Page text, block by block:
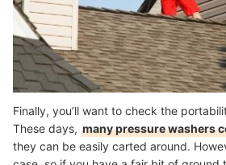
Finally, you’ll want to check the
These days, many pressure washers
they can be easily carted around.